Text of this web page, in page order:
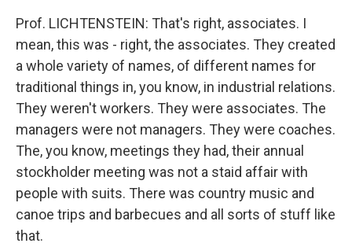
Prof. LICHTENSTEIN: That's right, associates. I
mean, this was - right, the associates. They created
a whole variety of names, of different names for
traditional things in, you know, in industrial relations.
They weren't workers. They were associates. The
managers were not managers. They were coaches.
The, you know, meetings they had, their annual
stockholder meeting was not a staid affair with
people with suits. There was country music and
canoe trips and barbecues and all sorts of stuff like
that.